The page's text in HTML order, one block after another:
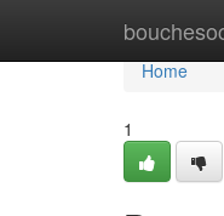
Home
Home
1